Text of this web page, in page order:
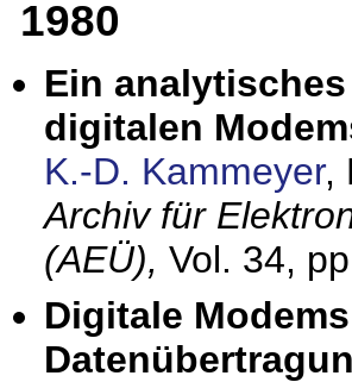
1980
Ein
digitalen
K.-D. Kammeyer,
Archiv für
(AEÜ), Vol. 34,
Digitale